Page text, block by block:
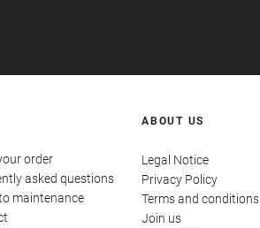
order
asked questions
maintenance
ABOUT US
Legal Notice
Privacy Policy
Terms and conditions
Join us